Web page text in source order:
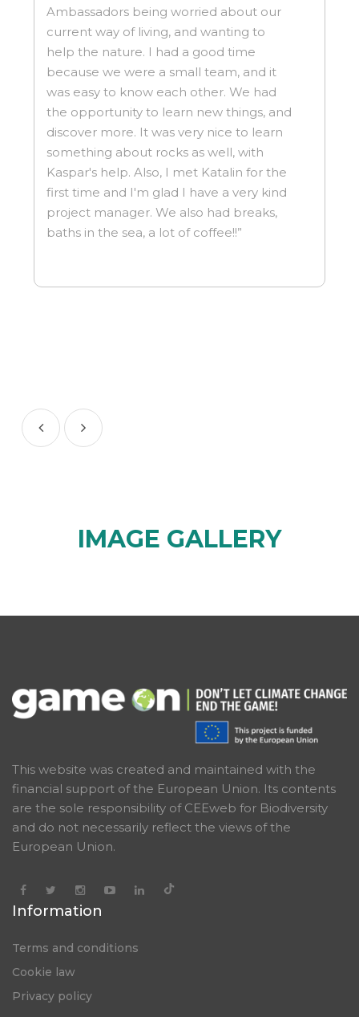
Ambassadors being worried about our
current way of living, and wanting to
help the nature. I had a good time
because we were a small team, and it
was easy to know each other. We had
the opportunity to learn new things, and
discover more. It was very nice to learn
something about rocks as well, with
Kaspar's help. Also, I met Katalin for the
first time and I'm glad I have a very kind
project manager. We also had breaks,
baths in the sea, a lot of coffee!!”
IMAGE GALLERY
This website was created and maintained with the
financial support of the European Union. Its contents
are the sole responsibility of CEEweb for Biodiversity
and do not necessarily reflect the views of the
European Union.
Information
Terms and conditions
Cookie law
Privacy policy